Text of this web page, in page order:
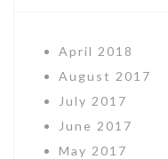
April 2018
August 2017
July 2017
June 2017
May 2017